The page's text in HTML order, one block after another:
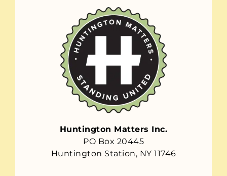
Huntington Matters Inc.
PO Box 20445
Huntington Station, NY 11746